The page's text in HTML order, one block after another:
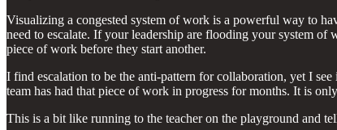
Visualizing a congested system of work is a powerful way to
need to escalate. If your leadership are flooding your system
piece of work before they start another.
I find escalation to be the anti-pattern for collaboration, yet I
team has had that piece of work in progress for months. It is
This is a bit like running to the teacher on the playground and